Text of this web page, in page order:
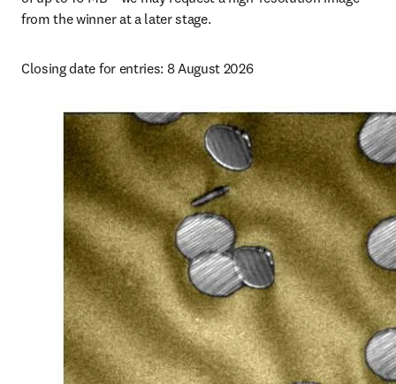
from the winner at a later stage.
Closing date for entries: 8 August 2026